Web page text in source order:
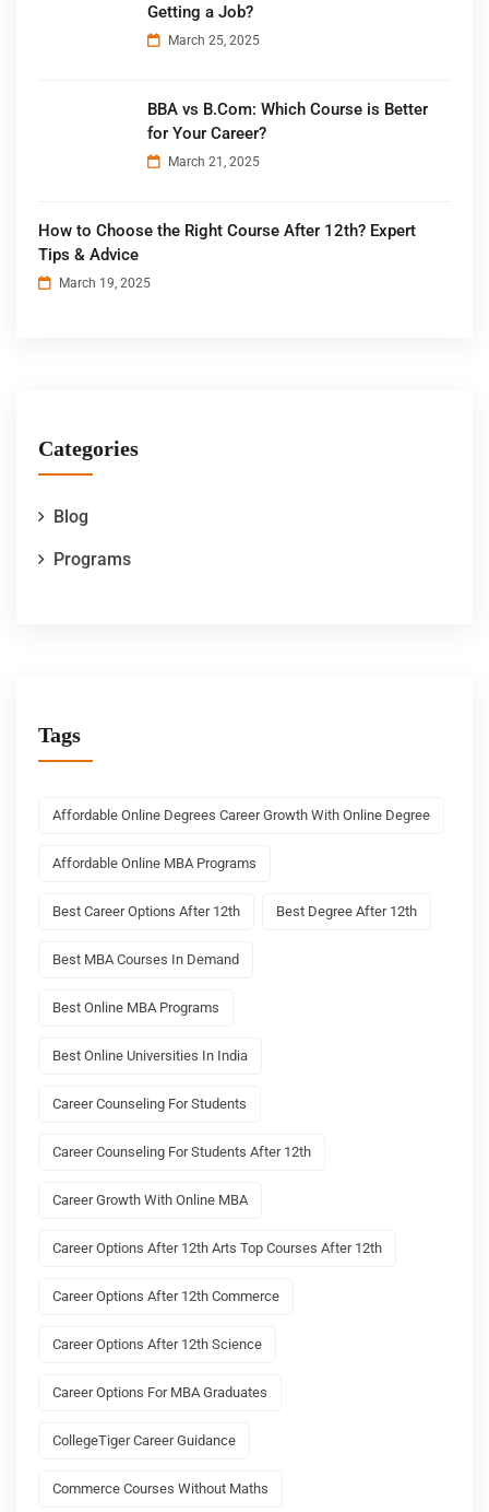
Getting a Job?
March 25, 2025
BBA vs B.Com: Which Course is Better
for Your Career?
March 21, 2025
How to Choose the Right Course After 12th? Expert
Tips & Advice
March 19, 2025
Categories
Blog
Programs
Tags
Affordable Online Degrees Career Growth With Online Degree
Affordable Online MBA Programs
Best Career Options After 12th Best Degree After 12th
Best MBA Courses In Demand
Best Online MBA Programs
Best Online Universities In India
Career Counseling For Students
Career Counseling For Students After 12th
Career Growth With Online MBA
Career Options After 12th Arts Top Courses After 12th
Career Options After 12th Commerce
Career Options After 12th Science
Career Options For MBA Graduates
CollegeTiger Career Guidance
Commerce Courses Without Maths